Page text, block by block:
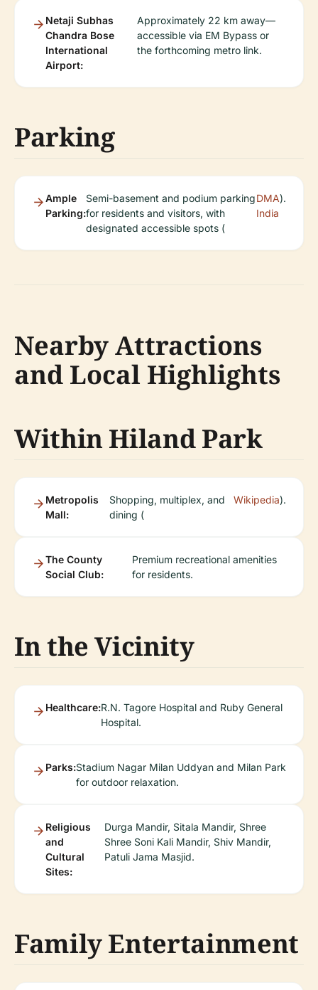
Netaji Subhas
Chandra Bose
International
Airport:
Approximately 22 km away—
accessible via EM Bypass or
the forthcoming metro link.
Parking
Ample
Parking:
Semi-basement and podium parking
for residents and visitors, with
designated accessible spots (
DMA
India
).
Nearby Attractions
and Local Highlights
Within Hiland Park
Metropolis
Mall:
Shopping, multiplex, and
dining (
Wikipedia).
The County
Social Club:
Premium recreational amenities
for residents.
In the Vicinity
Healthcare:R.N. Tagore Hospital and Ruby General
Hospital.
Parks:Stadium Nagar Milan Uddyan and Milan Park
for outdoor relaxation.
Religious
and
Cultural
Sites:
Durga Mandir, Sitala Mandir, Shree
Shree Soni Kali Mandir, Shiv Mandir,
Patuli Jama Masjid.
Family Entertainment